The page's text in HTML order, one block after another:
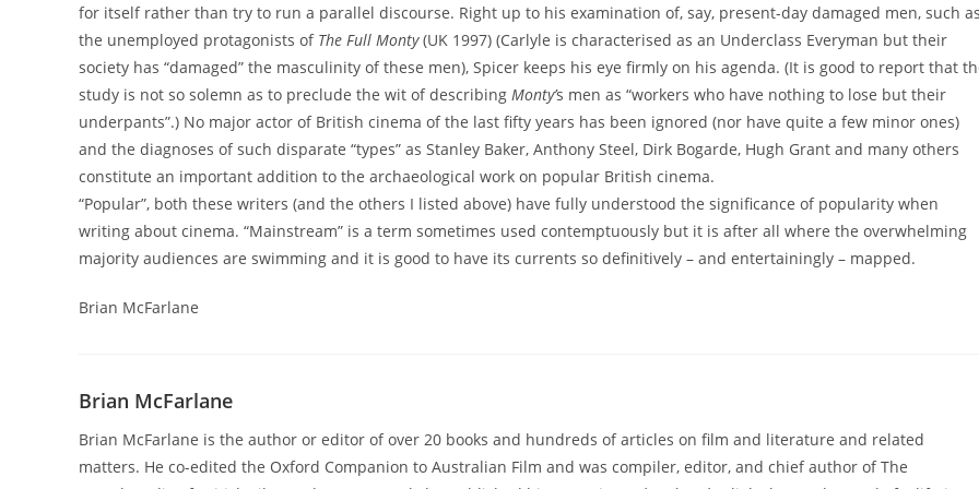
for itself rather than try to run a parallel discourse. Right up to his examination of, say, present-day damaged men, such
the unemployed protagonists of The Full Monty(UK 1997) (Carlyle is characterised as an Underclass Everyman but their
society has “damaged” the masculinity of these men), Spicer keeps his eye firmly on his agenda. (It is good to report that
study is not so solemn as to preclude the wit of describing Monty’s men as “workers who have nothing to lose but their
underpants”.) No major actor of British cinema of the last fifty years has been ignored (nor have quite a few minor ones)
and the diagnoses of such disparate “types” as Stanley Baker, Anthony Steel, Dirk Bogarde, Hugh Grant and many others
constitute an important addition to the archaeological work on popular British cinema.
“Popular”, both these writers (and the others I listed above) have fully understood the significance of popularity when
writing about cinema. “Mainstream” is a term sometimes used contemptuously but it is after all where the overwhelming
majority audiences are swimming and it is good to have its currents so definitively – and entertainingly – mapped.
Brian McFarlane
Brian McFarlane
Brian McFarlane is the author or editor of over 20 books and hundreds of articles on film and literature and related
matters. He co-edited the Oxford Companion to Australian Film and was compiler, editor, and chief author of The